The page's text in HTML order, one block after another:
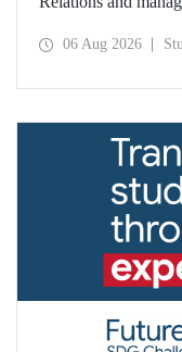
including a visit to
06 Aug 2026